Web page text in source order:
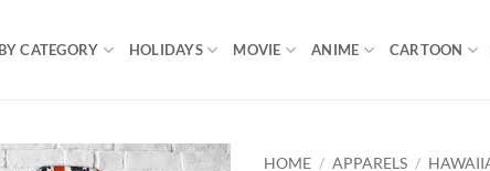
CATEGORY HOLIDAYS MOVIE ANIME CARTOON
HOME / APPARELS /